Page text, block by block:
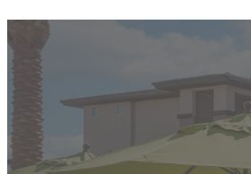
living,
uniquely